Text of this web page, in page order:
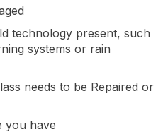
technology present, such
systems or rain
needs to be Repaired or
you have